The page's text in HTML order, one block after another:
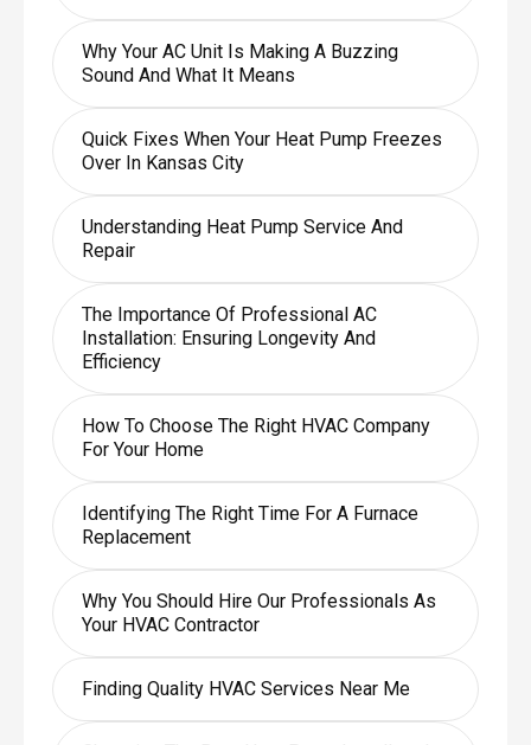
Why Your AC Unit Is Making A Buzzing
Sound And What It Means
Quick Fixes When Your Heat Pump Freezes
Over In Kansas City
Understanding Heat Pump Service And
Repair
The Importance Of Professional AC
Installation: Ensuring Longevity And
Efficiency
How To Choose The Right HVAC Company
For Your Home
Identifying The Right Time For A Furnace
Replacement
Why You Should Hire Our Professionals As
Your HVAC Contractor
Finding Quality HVAC Services Near Me